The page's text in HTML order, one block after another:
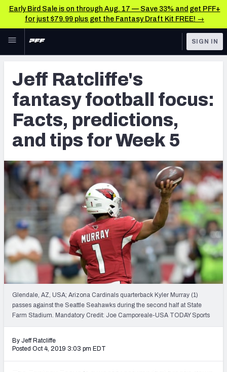
Early Bird Sale is on through Aug. 17 — Save 33% and get PFF+
for just $79.99 plus get the Fantasy Draft Kit FREE! →
Skip to main content
NFL
FANTASY
BETTING
DFS
NFL DRAFT
COLLEGE
OTHER PRO
RESEARCH TOOLS
Rankings
Matchups
Projections
SOS Metric
Stats
Weekly Finishes
My Team Dashboard
Player Grades
League Sync
DRAFT TOOLS
SIGN IN
Jeff Ratcliffe's
fantasy football focus:
Facts, predictions,
and tips for Week 5
Glendale, AZ, USA; Arizona Cardinals quarterback Kyler Murray (1)
passes against the Seattle Seahawks during the second half at State
Farm Stadium. Mandatory Credit: Joe Camporeale-USA TODAY Sports
By Jeff Ratcliffe
Posted Oct 4, 2019 3:03 pm EDT